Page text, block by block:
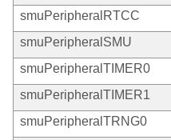
smuPeripheralRTCC
smuPeripheralSMU
smuPeripheralTIMER0
smuPeripheralTIMER1
smuPeripheralTRNG0